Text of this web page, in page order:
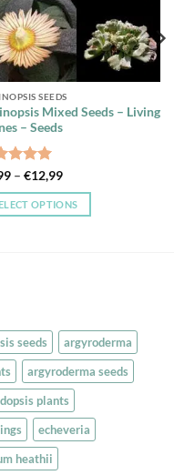
SEEDS
Mixed Seeds – Living
– Seeds
5
of 5
– €12,99Price
€4,99
through
OPTIONS
seeds
argyroderma
argyroderma seeds
plants
echeveria
heathii